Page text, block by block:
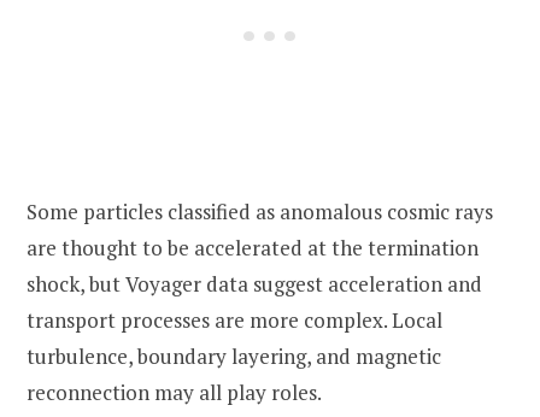
Some particles classified as anomalous cosmic rays
are thought to be accelerated at the termination
shock, but Voyager data suggest acceleration and
transport processes are more complex. Local
turbulence, boundary layering, and magnetic
reconnection may all play roles.